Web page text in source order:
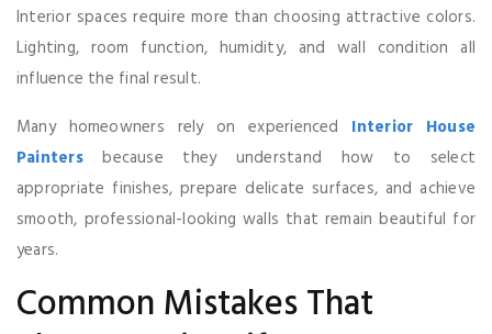
Interior spaces require more than choosing attractive colors.
Lighting, room function, humidity, and wall condition all
influence the final result.
Many homeowners rely on experienced Interior House
Paintersbecause they understand how to select
appropriate finishes, prepare delicate surfaces, and achieve
smooth, professional-looking walls that remain beautiful for
years.
Common Mistakes That